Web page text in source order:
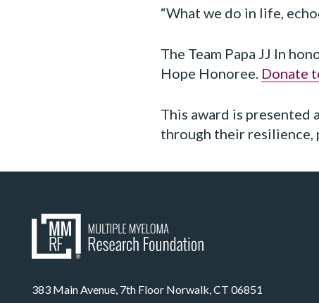
“What we do in life,
The Team Papa JJ In
Hope Honoree. Donate
This award is presented
through their resilience,
383 Main Avenue, 7th Floor Norwalk, CT 06851